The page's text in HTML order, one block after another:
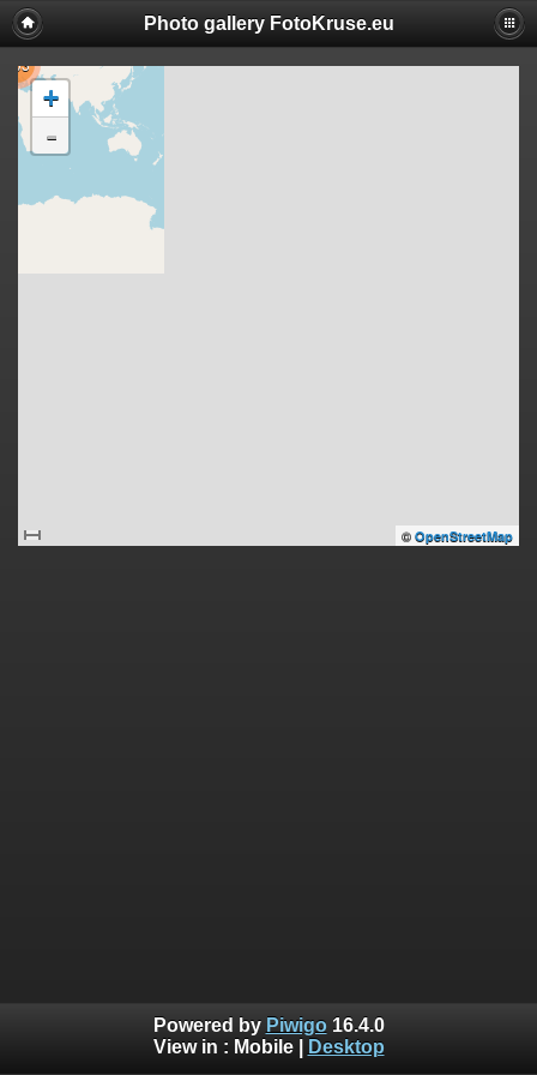
Photo gallery FotoKruse.eu
503
+
-
© OpenStreetMap
Powered by Piwigo16.4.0
View in : Mobile| Desktop